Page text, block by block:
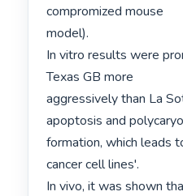
compromized mouse
model).
In vitro results were
Texas GB more
aggressively than La
apoptosis and
formation, which leads
cancer cell lines'.
In vivo, it was shown